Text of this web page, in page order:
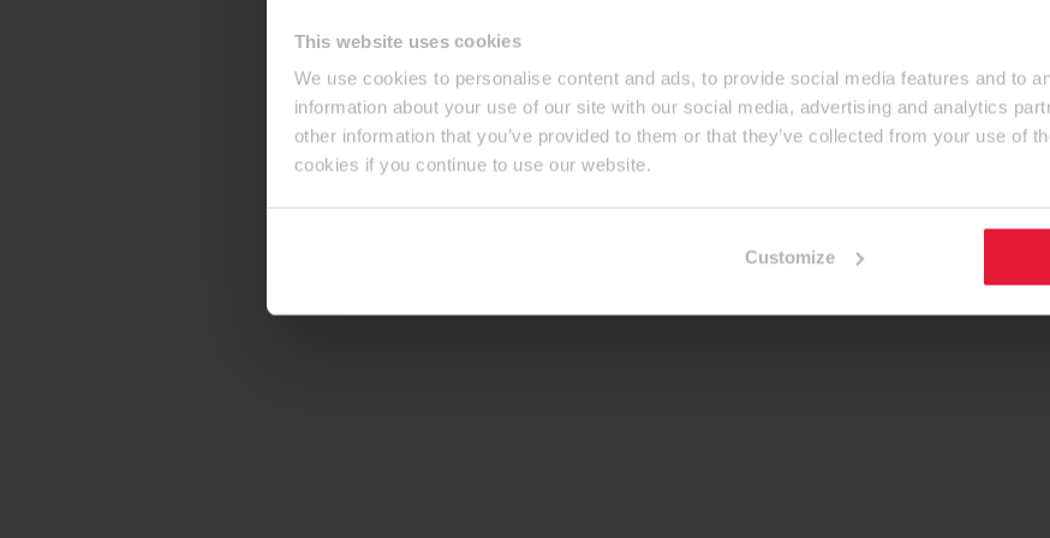
This website uses cookies
We use cookies to personalise content and ads, to provide social media features and to
information about your use of our site with our social media, advertising and analytics
other information that you’ve provided to them or that they’ve collected from your use of
cookies if you continue to use our website.
Customize